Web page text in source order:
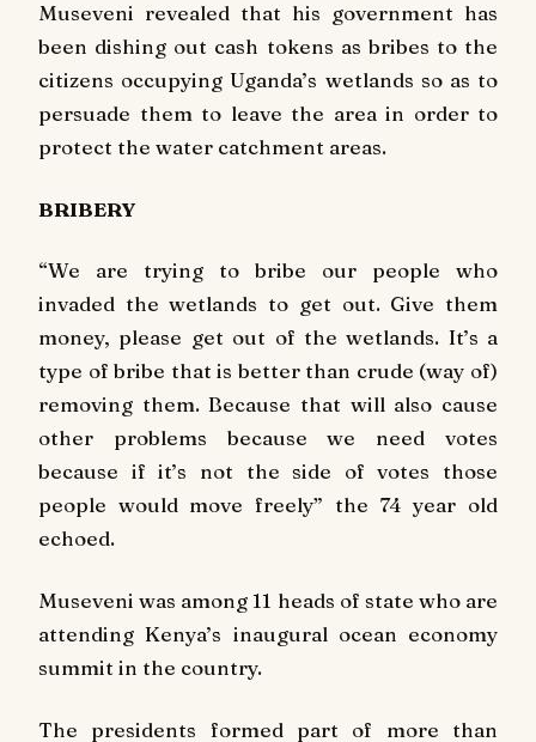
Museveni revealed that his government has
been dishing out cash tokens as bribes to the
citizens occupying Uganda’s wetlands so as to
persuade them to leave the area in order to
protect the water catchment areas.
BRIBERY
“We are trying to bribe our people who
invaded the wetlands to get out. Give them
money, please get out of the wetlands. It’s a
type of bribe that is better than crude (way of)
removing them. Because that will also cause
other problems because we need votes
because if it’s not the side of votes those
people would move freely” the 74 year old
echoed.
Museveni was among 11 heads of state who are
attending Kenya’s inaugural ocean economy
summit in the country.
The presidents formed part of more than